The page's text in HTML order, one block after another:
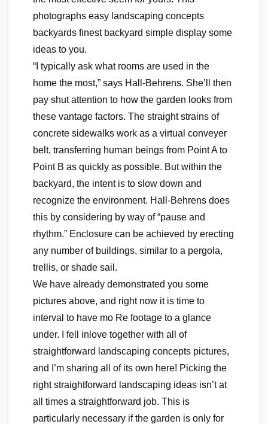
photographs easy landscaping concepts
backyards finest backyard simple display some
ideas to you.
“I typically ask what rooms are used in the
home the most,” says Hall-Behrens. She’ll then
pay shut attention to how the garden looks from
these vantage factors. The straight strains of
concrete sidewalks work as a virtual conveyer
belt, transferring human beings from Point A to
Point B as quickly as possible. But within the
backyard, the intent is to slow down and
recognize the environment. Hall-Behrens does
this by considering by way of “pause and
rhythm.” Enclosure can be achieved by erecting
any number of buildings, similar to a pergola,
trellis, or shade sail.
We have already demonstrated you some
pictures above, and right now it is time to
interval to have mo Re footage to a glance
under. I fell inlove together with all of
straightforward landscaping concepts pictures,
and I’m sharing all of its own here! Picking the
right straightforward landscaping ideas isn’t at
all times a straightforward job. This is
particularly necessary if the garden is only for